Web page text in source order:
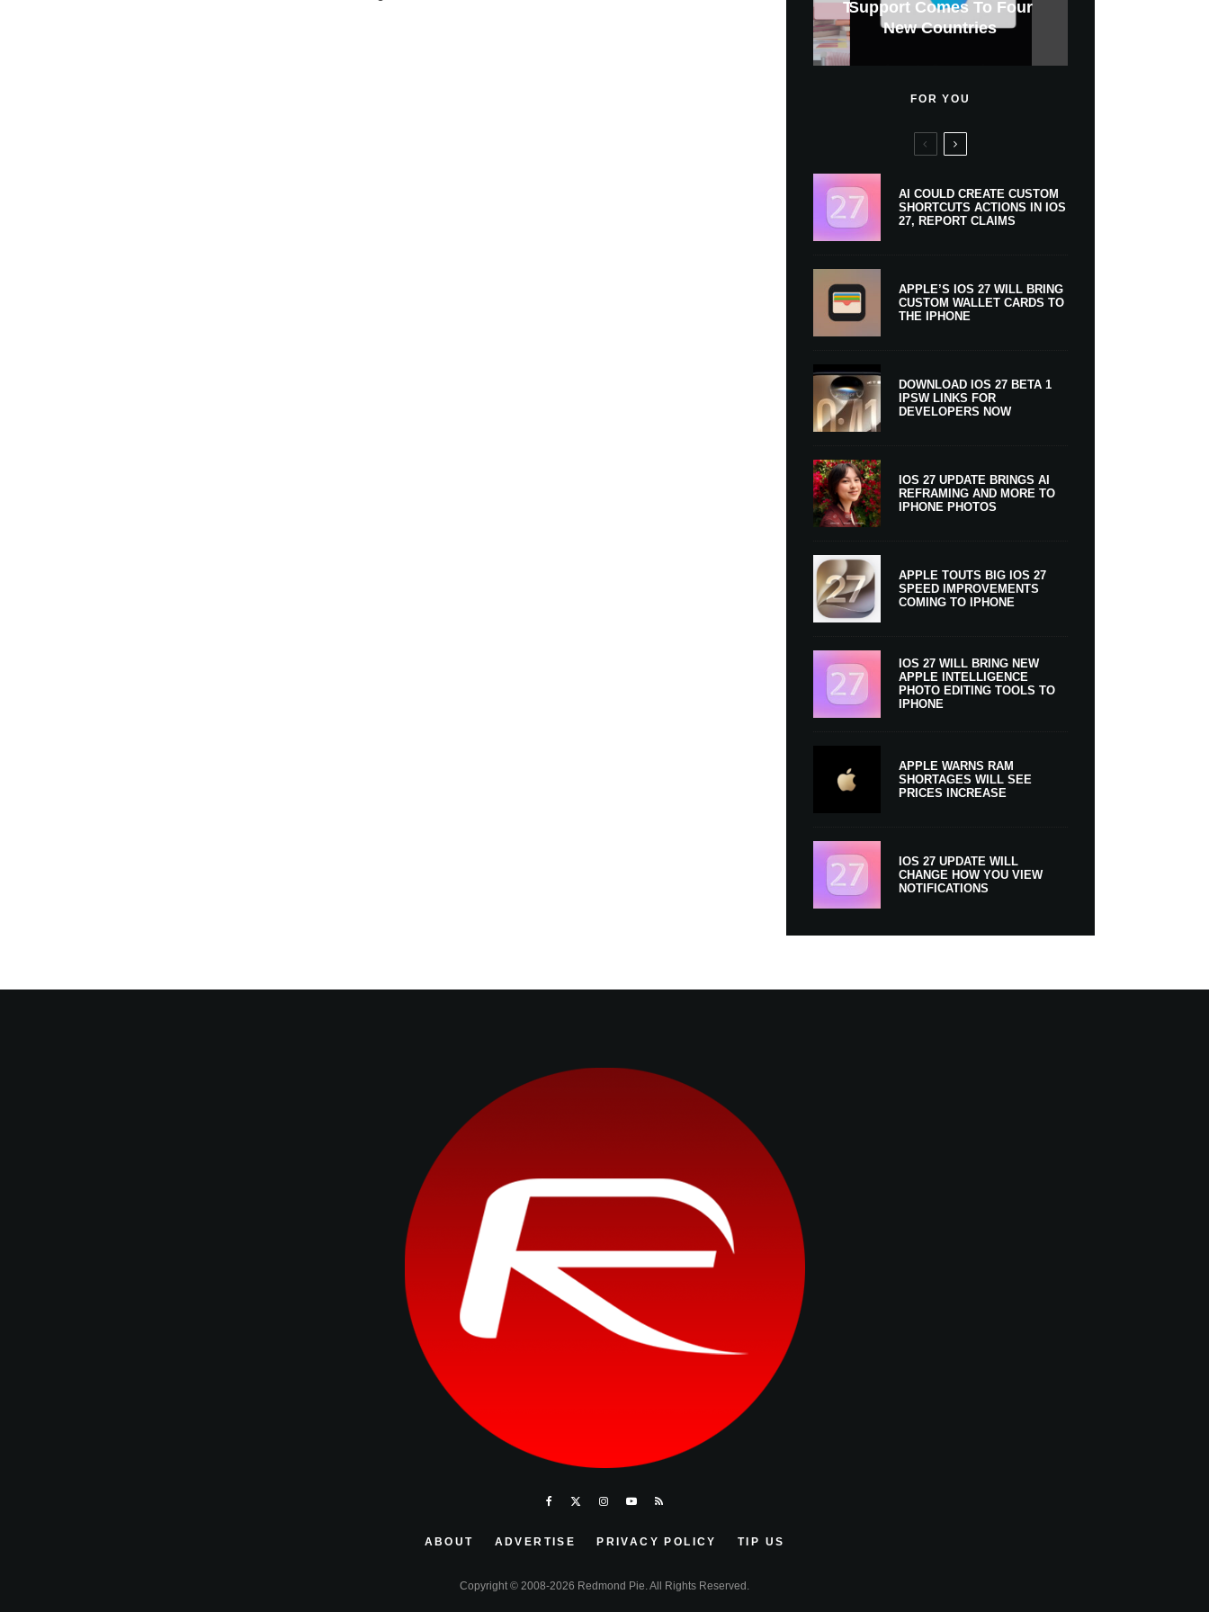
Tahoe 26.6.1 With Screen
Sharing Security Fix
Support Comes To Four
New Countries
Apple CarPlay Is Coming
To Boats
New iPhone Ultra, 20th-
Anniversary Info Leaks
GWM Haval To Add Apple
Car Key Support Soon
Heavy Apple Intelligence
Users
$300 More Than Its
Predecessor
And Expected Release
Date
X Money Launches With
Apple Pay Support
Apple Is Now A $5 Trillion
Company
FOR YOU
AI COULD CREATE CUSTOM
SHORTCUTS ACTIONS IN IOS
27, REPORT CLAIMS
APPLE’S IOS 27 WILL BRING
CUSTOM WALLET CARDS TO
THE IPHONE
DOWNLOAD IOS 27 BETA 1
IPSW LINKS FOR
DEVELOPERS NOW
IOS 27 UPDATE BRINGS AI
REFRAMING AND MORE TO
IPHONE PHOTOS
APPLE TOUTS BIG IOS 27
SPEED IMPROVEMENTS
COMING TO IPHONE
IOS 27 WILL BRING NEW
APPLE INTELLIGENCE
PHOTO EDITING TOOLS TO
IPHONE
APPLE WARNS RAM
SHORTAGES WILL SEE
PRICES INCREASE
IOS 27 UPDATE WILL
CHANGE HOW YOU VIEW
NOTIFICATIONS
ABOUT ADVERTISE PRIVACY POLICY TIP US
Copyright © 2008-2026 Redmond Pie. All Rights Reserved.